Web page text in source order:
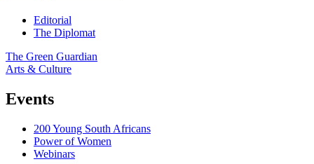
Editorial
The Diplomat
The Green Guardian
Arts & Culture
Events
200 Young South Africans
Power of Women
Webinars